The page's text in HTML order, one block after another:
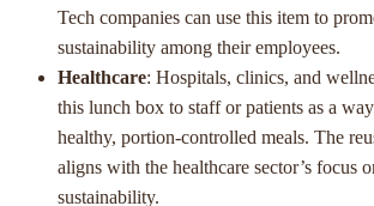
Tech companies can use this item to
sustainability among their employees.
Healthcare: Hospitals, clinics, and
this lunch box to staff or patients as a
healthy, portion-controlled meals. The
aligns with the healthcare sector’s focus
sustainability.